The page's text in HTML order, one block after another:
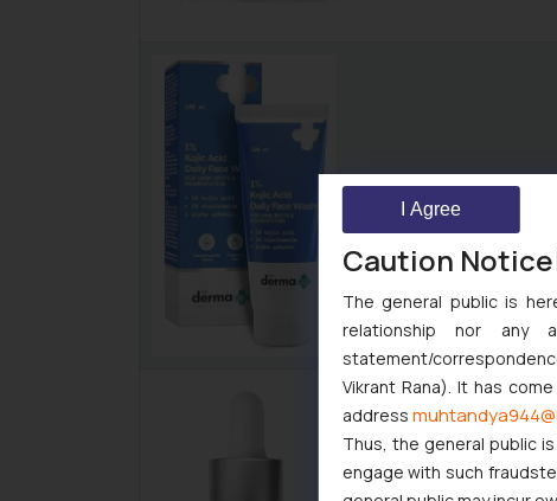
Caution
The general public is
relationship nor any
statement/
Vikrant Rana). It has
address
Thus, the general public
engage with such
I Agree